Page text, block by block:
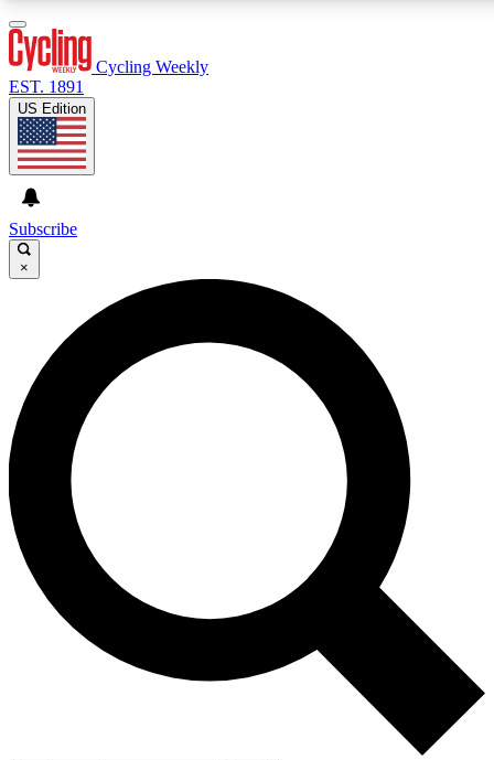
GET CLUB ACCESS QUICK
For the quickest way to join, enter your email below. We’ll
send a confirmation email and sign you up to Cycling
Weekly newsletters with the latest cycling news, riding
advice and features.
Contact me with news and offers from other Future brands
By submitting your information you agree to the Terms & Conditions and
and are aged 16 or over.
Cycling Weekly
EST. 1891
US Edition
Subscribe
×